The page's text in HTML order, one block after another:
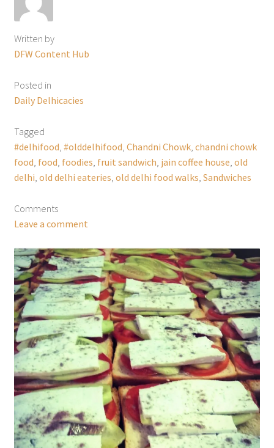
Written by
DFW Content Hub
Posted in
Daily Delhicacies
Tagged
#delhifood, #olddelhifood, Chandni Chowk, chandni chowk
food, food, foodies, fruit sandwich, jain coffee house, old
delhi, old delhi eateries, old delhi food walks, Sandwiches
Comments
Leave a comment